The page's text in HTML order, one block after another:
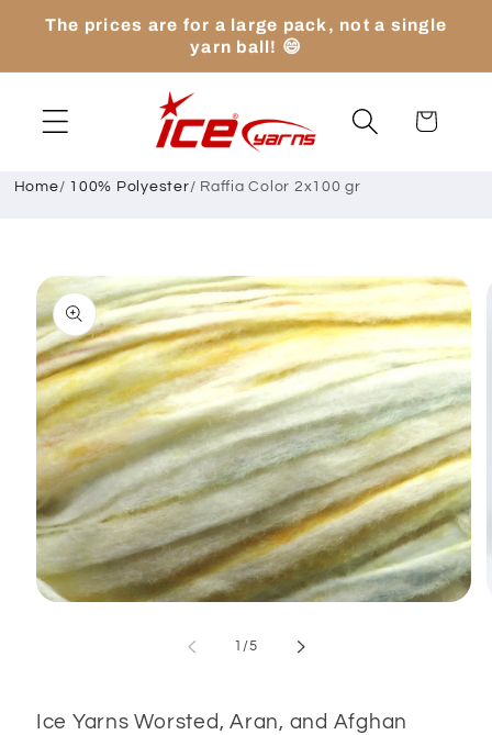
Skip to
The prices are for a large pack, not a single
yarn ball! 😄
Cart
Home/ 100% Polyester/ Raffia Color 2x100 gr
Skip to
product
information
/of
5
Ice Yarns Worsted, Aran, and Afghan